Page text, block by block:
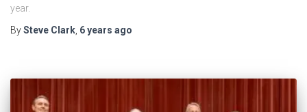
year.
BySteve Clark 6 years ago